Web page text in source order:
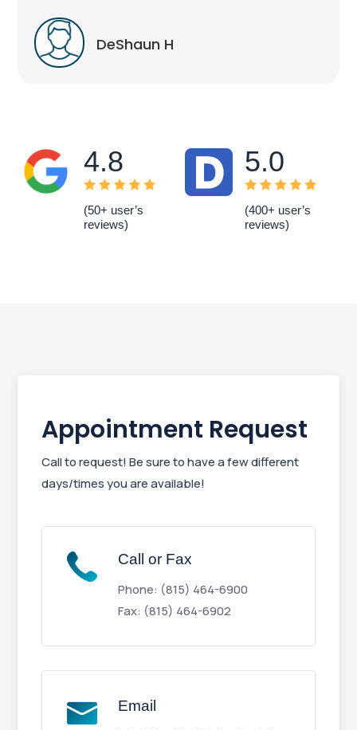
DeShaun H
4.8
(50+ user’s
reviews)
5.0
(400+ user’s
reviews)
Appointment Request
Call to request! Be sure to have a few different
days/times you are available!
Call or Fax
Phone: (815) 464-6900
Fax: (815) 464-6902
Email